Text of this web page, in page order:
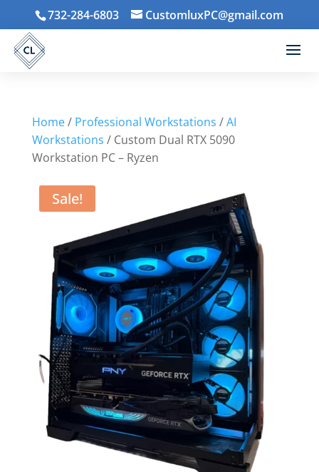
732-284-6803 CustomluxPC@gmail.com
Home/ Professional Workstations /AI
Workstations / Custom Dual RTX 5090
Workstation PC – Ryzen
Sale!